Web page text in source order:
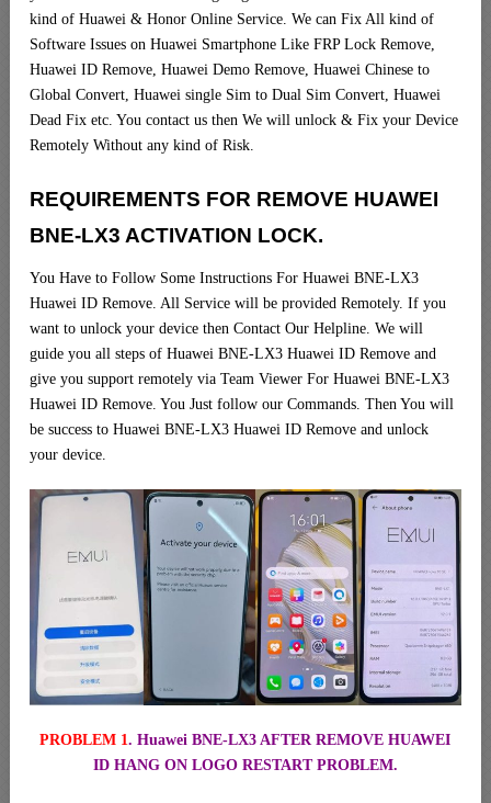
kind of Huawei & Honor Online Service. We can Fix All kind of
Software Issues on Huawei Smartphone Like FRP Lock Remove,
Huawei ID Remove, Huawei Demo Remove, Huawei Chinese to
Global Convert, Huawei single Sim to Dual Sim Convert, Huawei
Dead Fix etc. You contact us then We will unlock & Fix your Device
Remotely Without any kind of Risk.
REQUIREMENTS FOR REMOVE HUAWEI
BNE-LX3 ACTIVATION LOCK.
You Have to Follow Some Instructions For Huawei BNE-LX3
Huawei ID Remove. All Service will be provided Remotely. If you
want to unlock your device then Contact Our Helpline. We will
guide you all steps of Huawei BNE-LX3 Huawei ID Remove and
give you support remotely via Team Viewer For Huawei BNE-LX3
Huawei ID Remove. You Just follow our Commands. Then You will
be success to Huawei BNE-LX3 Huawei ID Remove and unlock
your device.
PROBLEM 1. Huawei BNE-LX3 AFTER REMOVE HUAWEI
ID HANG ON LOGO RESTART PROBLEM.